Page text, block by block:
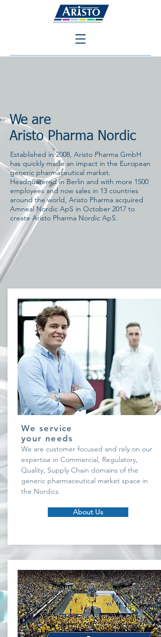
We are
Aristo Pharma Nordic
Established in 2008, Aristo Pharma GmbH
has quickly made an impact in the European
generic pharmaceutical market.
Headquatered in Berlin and with more 1500
employees and now sales in 13 countries
around the world, Aristo Pharma acquired
Amneal Nordic ApS in October 2017 to
create Aristo Pharma Nordic ApS.
We service
your needs
We are customer focused and rely on our
expertise in Commercial, Regulatory,
Quality, Supply Chain domains of the
generic pharmaceutical market space in
the Nordics.
About Us